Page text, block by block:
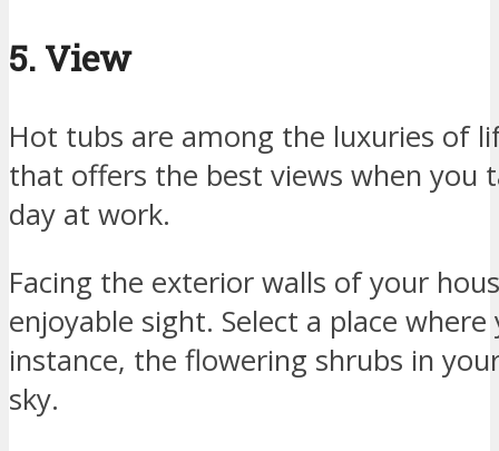
5. View
Hot tubs are among the luxuries of
that offers the best views when you
day at work.
Facing the exterior walls of your
enjoyable sight. Select a place
instance, the flowering shrubs in
sky.